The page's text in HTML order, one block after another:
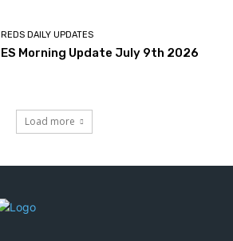
REDS DAILY UPDATES
ES Morning Update July 9th 2026
Load more